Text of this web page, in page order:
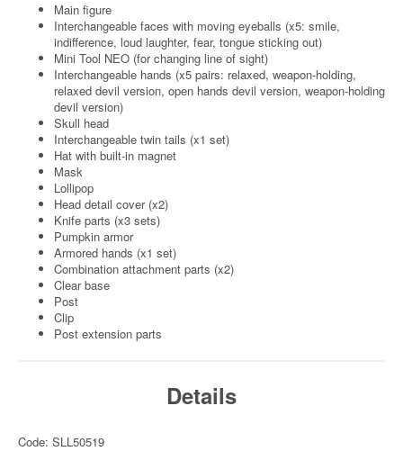
Main figure
Interchangeable faces with moving eyeballs (x5: smile,
indifference, loud laughter, fear, tongue sticking out)
Mini Tool NEO (for changing line of sight)
Interchangeable hands (x5 pairs: relaxed, weapon-holding,
relaxed devil version, open hands devil version, weapon-holding
devil version)
Skull head
Interchangeable twin tails (x1 set)
Hat with built-in magnet
Mask
Lollipop
Head detail cover (x2)
Knife parts (x3 sets)
Pumpkin armor
Armored hands (x1 set)
Combination attachment parts (x2)
Clear base
Post
Clip
Post extension parts
Details
Code: SLL50519